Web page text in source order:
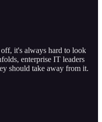
it's always hard to look
enterprise IT leaders
should take away from it.